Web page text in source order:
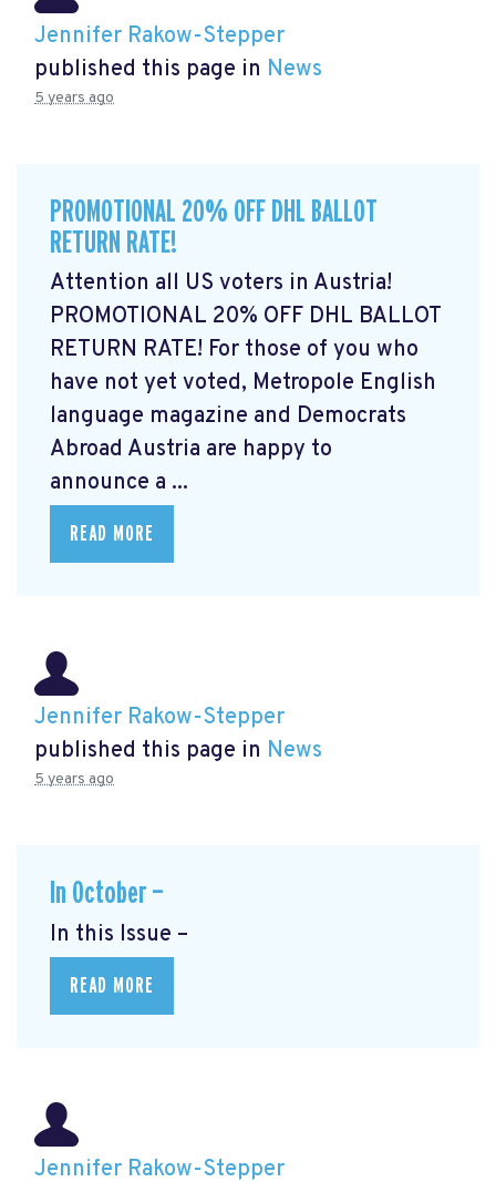
Jennifer Rakow-Stepper
published this page in News
5 years ago
PROMOTIONAL 20% OFF DHL BALLOT
RETURN RATE!
Attention all US voters in Austria!
PROMOTIONAL 20% OFF DHL BALLOT
RETURN RATE! For those of you who
have not yet voted, Metropole English
language magazine and Democrats
Abroad Austria are happy to
announce a ...
READ MORE
Jennifer Rakow-Stepper
published this page in News
5 years ago
In October —
In this Issue –
READ MORE
Jennifer Rakow-Stepper